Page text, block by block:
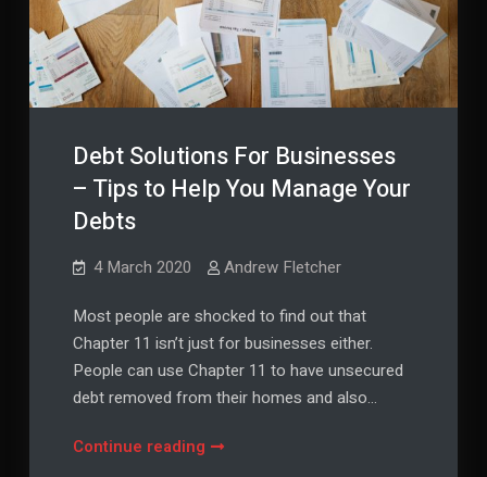
Debt Solutions For Businesses
– Tips to Help You Manage Your
Debts
4 March 2020 Andrew Fletcher
Most people are shocked to find out that
Chapter 11 isn’t just for businesses either.
People can use Chapter 11 to have unsecured
debt removed from their homes and also…
Continue readingDebt